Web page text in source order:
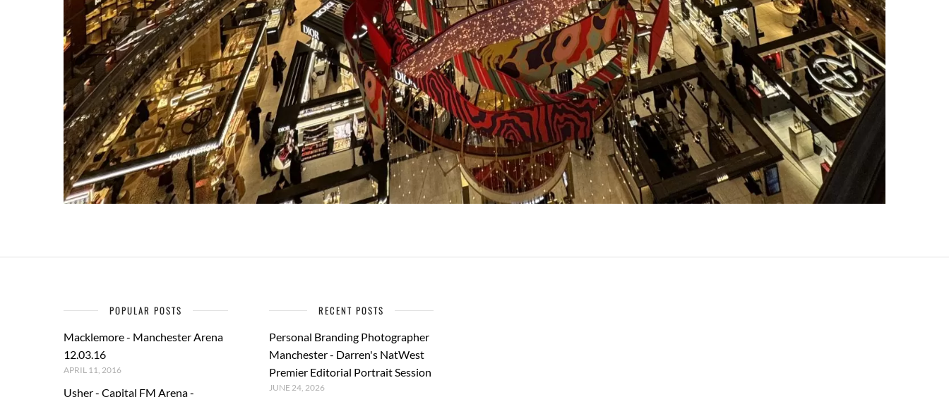
POPULAR POSTS
Macklemore - Manchester Arena
12.03.16
APRIL 11, 2016
Usher - Capital FM Arena -
RECENT POSTS
Personal Branding Photographer
Manchester - Darren's NatWest
Premier Editorial Portrait Session
JUNE 24, 2026